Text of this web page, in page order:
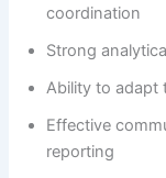
coordination
Strong
Ability to adapt
Effective
reporting